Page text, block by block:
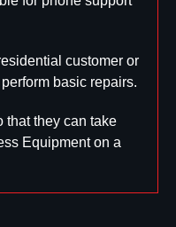
customer or
basic repairs.
that they can take
Equipment on a